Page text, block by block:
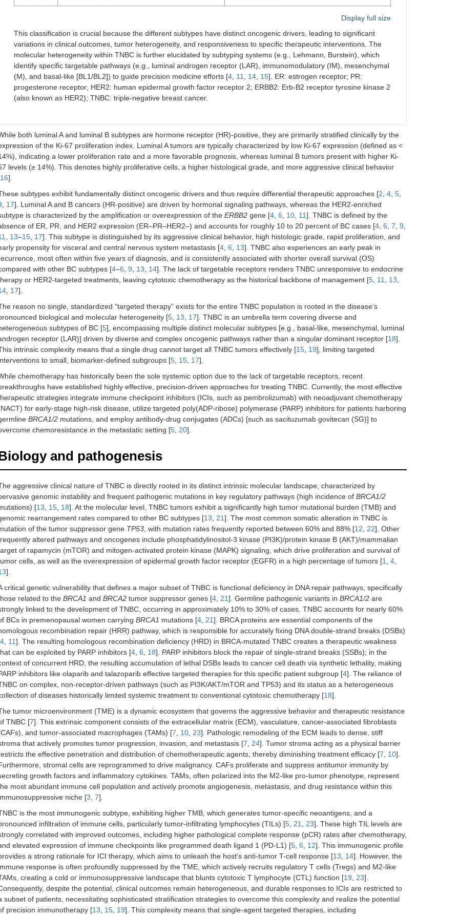
Display full size
This classification is crucial because the different subtypes have distinct oncogenic drivers, leading to significant
variations in clinical outcomes, tumor heterogeneity, and responsiveness to specific therapeutic interventions. The
molecular heterogeneity within TNBC is further elucidated by subtyping systems (e.g., Lehmann, Burstein), which
identify specific targetable pathways (e.g., luminal androgen receptor (LAR), immunomodulatory (IM), mesenchymal
(M), and basal-like [BL1/BL2]) to guide precision medicine efforts [4 11 14 15]. ER: estrogen receptor; PR:
progesterone receptor; HER2: human epidermal growth factor receptor 2; ERBB2: Erb-B2 receptor tyrosine kinase 2
(also known as HER2); TNBC: triple-negative breast cancer.
both luminal A and luminal B subtypes are hormone receptor (HR)-positive, they are primarily stratified clinically by the
of the Ki-67 proliferation index. Luminal A tumors are typically characterized by low Ki-67 expression (defined as <
indicating a lower proliferation rate and a more favorable prognosis, whereas luminal B tumors present with higher Ki-
levels (≥ 14%). This denotes highly proliferative cells, a higher histological grade, and more aggressive clinical behavior
16].
subtypes exhibit fundamentally distinct oncogenic drivers and thus require differential therapeutic approaches [2 4 5
17]. Luminal A and B cancers (HR-positive) are driven by hormonal signaling pathways, whereas the HER2-enriched
is characterized by the amplification or overexpression of the ERBB2 gene [4 6 10 11]. TNBC is defined by the
of ER, PR, and HER2 expression (ER–PR–HER2–) and accounts for roughly 10 to 20 percent of BC cases [4 6 7 9
13–15 17]. This subtype is distinguished by its aggressive clinical behavior, high histologic grade, rapid proliferation, and
propensity for visceral and central nervous system metastasis [4 6 13]. TNBC also experiences an early peak in
most often within five years of diagnosis, and is consistently associated with shorter overall survival (OS)
with other BC subtypes [4–6 9 13 14]. The lack of targetable receptors renders TNBC unresponsive to endocrine
or HER2-targeted treatments, leaving cytotoxic chemotherapy as the historical backbone of management [5 11 13
17].
reason no single, standardized “targeted therapy” exists for the entire TNBC population is rooted in the disease’s
biological and molecular heterogeneity [5 13 17]. TNBC is an umbrella term covering diverse and
subtypes of BC [5], encompassing multiple distinct molecular subtypes [e.g., basal-like, mesenchymal, luminal
receptor (LAR)] driven by diverse and complex oncogenic pathways rather than a singular dominant receptor [18].
intrinsic complexity means that a single drug cannot target all TNBC tumors effectively [15 19], limiting targeted
to small, biomarker-defined subgroups [5 15 17].
chemotherapy has historically been the sole systemic option due to the lack of targetable receptors, recent
have established highly effective, precision-driven approaches for treating TNBC. Currently, the most effective
strategies integrate immune checkpoint inhibitors (ICIs, such as pembrolizumab) with neoadjuvant chemotherapy
for early-stage high-risk disease, utilize targeted poly(ADP-ribose) polymerase (PARP) inhibitors for patients harboring
BRCA1/2 mutations, and employ antibody-drug conjugates (ADCs) [such as sacituzumab govitecan (SG)] to
chemoresistance in the metastatic setting [5 20].
and pathogenesis
aggressive clinical nature of TNBC is directly rooted in its distinct intrinsic molecular landscape, characterized by
genomic instability and frequent pathogenic mutations in key regulatory pathways (high incidence of BRCA1/2
[13 15 18]. At the molecular level, TNBC tumors exhibit a significantly high tumor mutational burden (TMB) and
rearrangement rates compared to other BC subtypes [13 21]. The most common somatic alteration in TNBC is
of the tumor suppressor gene TP53 , with mutation rates frequently reported between 60% and 88% [12 22]. Other
altered pathways and oncogenes include phosphatidylinositol-3 kinase (PI3K)/protein kinase B (AKT)/mammalian
of rapamycin (mTOR) and mitogen-activated protein kinase (MAPK) signaling, which drive proliferation and survival of
cells, as well as the overexpression of epidermal growth factor receptor (EGFR) in a high percentage of tumors [1 4
].
critical genetic vulnerability that defines a major subset of TNBC is functional deficiency in DNA repair pathways, specifically
related to the BRCA1 and BRCA2 tumor suppressor genes [4 21]. Germline pathogenic variants in BRCA1/2 are
linked to the development of TNBC, occurring in approximately 10% to 30% of cases. TNBC accounts for nearly 60%
BCs in premenopausal women carrying BRCA1 mutations [4 21]. BRCA proteins are essential components of the
recombination repair (HRR) pathway, which is responsible for accurately fixing DNA double-strand breaks (DSBs)
4 11]. The resulting homologous recombination deficiency (HRD) in BRCA-mutated TNBC creates a therapeutic weakness
can be exploited by PARP inhibitors [4 6 18]. PARP inhibitors block the repair of single-strand breaks (SSBs); in the
of concurrent HRD, the resulting accumulation of lethal DSBs leads to cancer cell death via synthetic lethality, making
inhibitors like olaparib and talazoparib effective targeted therapies for this specific patient subgroup [4]. The reliance of
on complex, non-receptor-driven pathways (such as PI3K/AKT/mTOR and TP53) and its status as a heterogeneous
of diseases historically limited systemic treatment to conventional cytotoxic chemotherapy [18].
tumor microenvironment (TME) is a dynamic ecosystem that governs the aggressive behavior and therapeutic resistance
TNBC [7]. This extrinsic component consists of the extracellular matrix (ECM), vasculature, cancer-associated fibroblasts
and tumor-associated macrophages (TAMs) [7 10 23]. Pathologic remodeling of the ECM leads to dense, stiff
that actively promotes tumor progression, invasion, and metastasis [7 24]. Tumor stroma acting as a physical barrier
the effective penetration and distribution of chemotherapeutic agents, thereby diminishing treatment efficacy [7 10].
stromal cells are reprogrammed to drive malignancy. CAFs proliferate and suppress antitumor immunity by
growth factors and inflammatory cytokines. TAMs, often polarized into the M2-like pro-tumor phenotype, represent
most abundant immune cell population and actively promote angiogenesis, metastasis, and drug resistance within this
niche [3 7].
is the most immunogenic subtype, exhibiting higher TMB, which generates tumor-specific neoantigens, and a
infiltration of immune cells, particularly tumor-infiltrating lymphocytes (TILs) [5 21 23]. These high TIL levels are
correlated with improved outcomes, including higher pathological complete response (pCR) rates after chemotherapy,
elevated expression of immune checkpoints like programmed death ligand 1 (PD-L1) [5 6 12]. This immunogenic profile
a strong rationale for ICI therapy, which aims to unleash the host’s anti-tumor T-cell response [13 14]. However, the
response is often profoundly suppressed by the TME, which actively recruits regulatory T cells (Tregs) and M2-like
creating a cold or immunosuppressive landscape that blunts cytotoxic T lymphocyte (CTL) function [19 23].
despite the potential, clinical outcomes remain heterogeneous, and durable responses to ICIs are restricted to
subset of patients, necessitating sophisticated stratification strategies to overcome this complexity and realize the potential
precision immunotherapy [13 15 19]. This complexity means that single-agent targeted therapies, including